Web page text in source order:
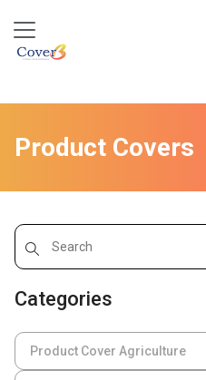
Product Covers
Categories
Product Cover Agriculture